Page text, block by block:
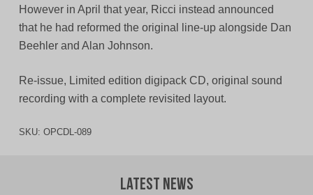
However in April that year, Ricci instead announced
that he had reformed the original line-up alongside Dan
Beehler and Alan Johnson.
Re-issue, Limited edition digipack CD, original sound
recording with a complete revisited layout.
SKU: OPCDL-089
Latest News